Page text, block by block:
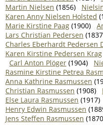
Martin Nielsen (1856)
Karen Anny Nielsen Holsted
Marie Kirstine Paag (1900)
Lars Christian Pedersen
Charles Eberhardt Pedersen
Karen Kirstine Pedersen Krag
Carl Anton Plöger (1904)
Rasmine Kirstine Petrea
Anna Kathrine Rasmussen
Christian Rasmussen (1908)
Else Laura Rasmussen (1917)
Henry Edwin Rasmussen
Jens Steffen Rasmussen